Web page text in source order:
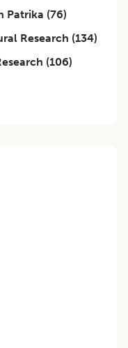
Patrika (76)
Research (134)
(106)